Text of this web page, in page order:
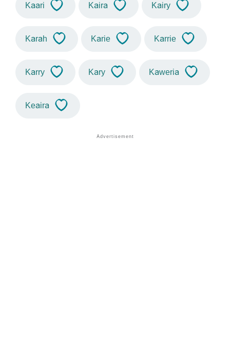
Kaari Kaira Kairy
Karah Karie Karrie
Karry Kary Kaweria
Keaira